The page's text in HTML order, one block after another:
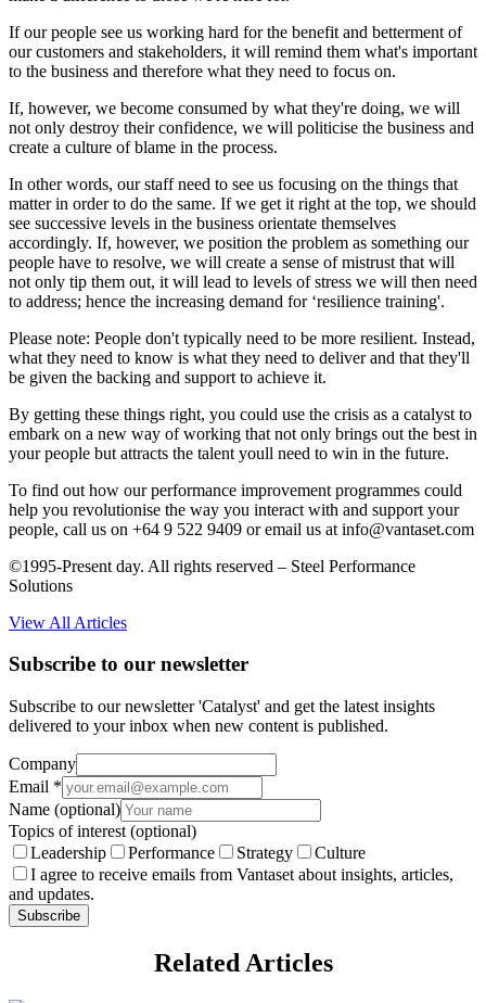
If our people see us working hard for the benefit and betterment of
our customers and stakeholders, it will remind them what's important
to the business and therefore what they need to focus on.
If, however, we become consumed by what they're doing, we will
not only destroy their confidence, we will politicise the business and
create a culture of blame in the process.
In other words, our staff need to see us focusing on the things that
matter in order to do the same. If we get it right at the top, we should
see successive levels in the business orientate themselves
accordingly. If, however, we position the problem as something our
people have to resolve, we will create a sense of mistrust that will
not only tip them out, it will lead to levels of stress we will then need
to address; hence the increasing demand for ‘resilience training'.
Please note: People don't typically need to be more resilient. Instead,
what they need to know is what they need to deliver and that they'll
be given the backing and support to achieve it.
By getting these things right, you could use the crisis as a catalyst to
embark on a new way of working that not only brings out the best in
your people but attracts the talent youll need to win in the future.
To find out how our performance improvement programmes could
help you revolutionise the way you interact with and support your
people, call us on +64 9 522 9409 or email us at info@vantaset.com
©1995-Present day. All rights reserved – Steel Performance
Solutions
View All Articles
Subscribe to our newsletter
Subscribe to our newsletter 'Catalyst' and get the latest insights
delivered to your inbox when new content is published.
Company
Email *
Name (optional)
Topics of interest (optional)
Leadership
Performance Strategy
Culture
I agree to receive emails from Vantaset about insights, articles,
and updates.
Subscribe
Related Articles